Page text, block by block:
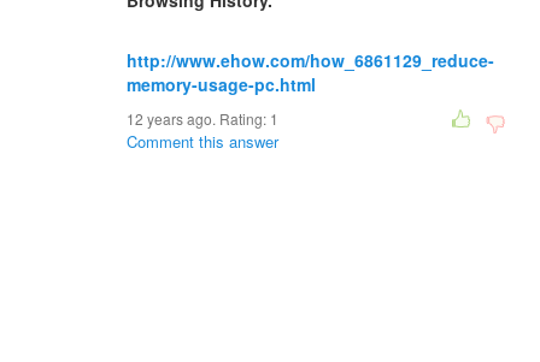
http://www.ehow.com/how_6861129_reduce-
memory-usage-pc.html
12 years ago. Rating: 1
Comment this answer